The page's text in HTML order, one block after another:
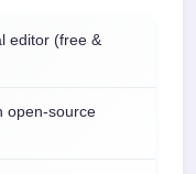
editor (free &
open-source